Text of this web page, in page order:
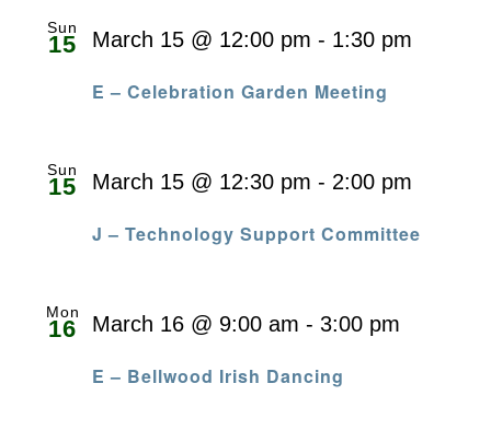
Sun
15
E – Celebration Garden Meeting
March 15 @ 12:00 pm - 1:30 pm
Sun
15
J – Technology Support Committee
March 15 @ 12:30 pm - 2:00 pm
Mon
16
E – Bellwood Irish Dancing
March 16 @ 9:00 am - 3:00 pm